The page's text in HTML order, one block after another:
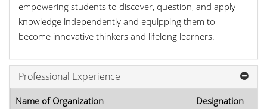
empowering students to discover, question, and apply
knowledge independently and equipping them to
become innovative thinkers and lifelong learners.
Professional Experience
Name of Organization
Designation